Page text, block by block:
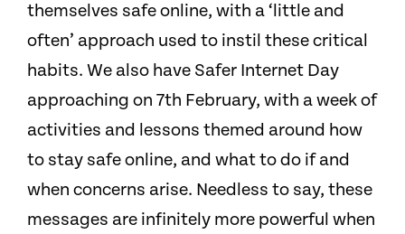
themselves safe online, with a ‘little and
often’ approach used to instil these critical
habits. We also have Safer Internet Day
approaching on 7th February, with a week of
activities and lessons themed around how
to stay safe online, and what to do if and
when concerns arise. Needless to say, these
messages are infinitely more powerful when